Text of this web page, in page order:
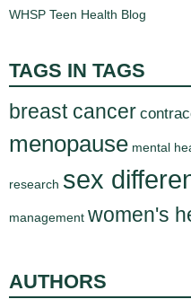
WHSP Teen Health Blog
TAGS IN TAGS
breast cancer
menopause mental
research sex
management women's
AUTHORS